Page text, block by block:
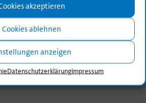
akzeptieren
Cookies ablehnen
anzeigen
Daten­schutz­er­klä­rungImpressum